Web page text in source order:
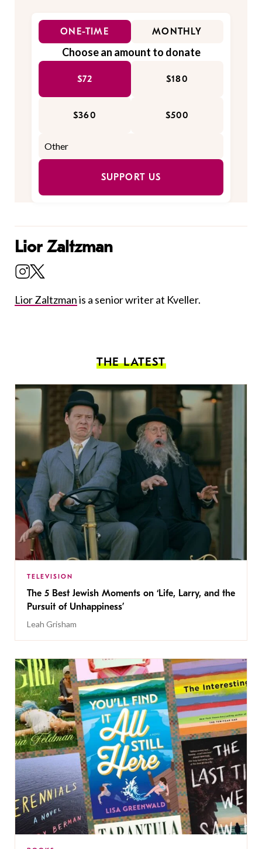
ONE-TIME MONTHLY
Choose an amount to donate
$72 $180
$360 $500
SUPPORT US
Lior Zaltzman
Lior Zaltzmanis a senior writer at Kveller.
THE LATEST
TELEVISION
The 5 Best Jewish Moments on ‘Life, Larry, and the
Pursuit of Unhappiness’
Leah Grisham